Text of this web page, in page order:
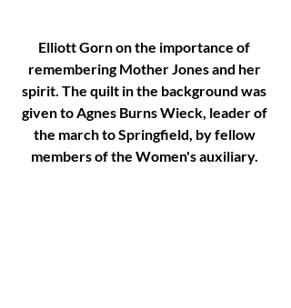
Elliott Gorn on the importance of
remembering Mother Jones and her
spirit. The quilt in the background was
given to Agnes Burns Wieck, leader of
the march to Springfield, by fellow
members of the Women's auxiliary.